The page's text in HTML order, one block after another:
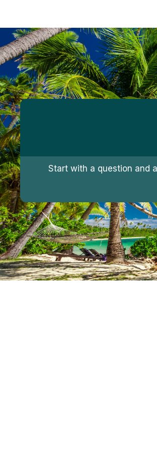
Start with a question and